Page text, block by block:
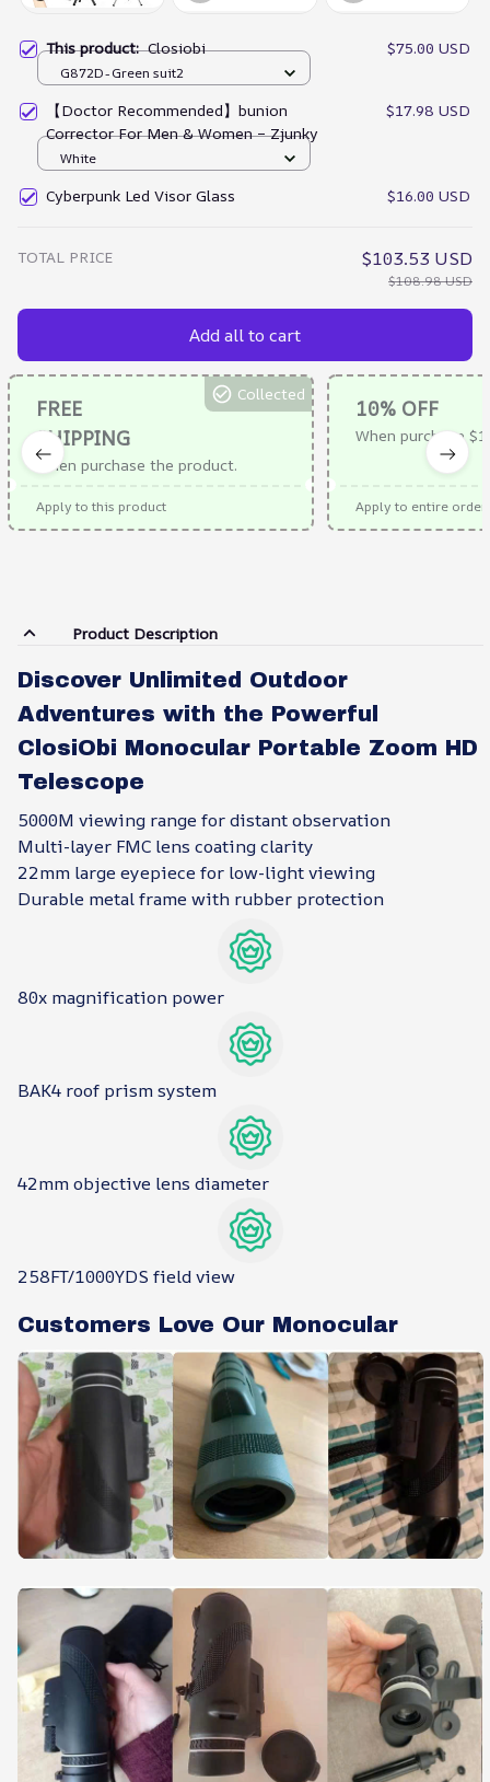
This product:Closiobi $75.00 USD
G872D-Green suit2
【Doctor Recommended】bunion
Corrector For Men & Women – Zjunky
$17.98 USD
White
Cyberpunk Led Visor Glass $16.00 USD
TOTAL PRICE $103.53 USD
$108.98 USD
Add all to cart
FREE
SHIPPING
When purchase the product.
Collected
Apply to this product
10% OFF
When purchase
Apply to entire order
Product Description
Discover Unlimited Outdoor
Adventures with the Powerful
ClosiObi Monocular Portable Zoom HD
Telescope
5000M viewing range for distant observation
Multi-layer FMC lens coating clarity
22mm large eyepiece for low-light viewing
Durable metal frame with rubber protection
80x magnification power
BAK4 roof prism system
42mm objective lens diameter
258FT/1000YDS field view
Customers Love Our Monocular